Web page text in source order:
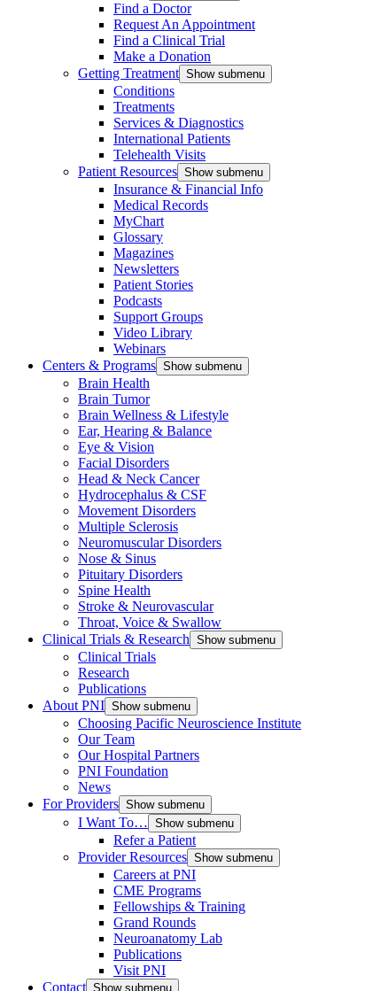
Find a Doctor
Request An Appointment
Find a Clinical Trial
Make a Donation
Getting Treatment Show submenu
Conditions
Treatments
Services & Diagnostics
International Patients
Telehealth Visits
Patient Resources Show submenu
Insurance & Financial Info
Medical Records
MyChart
Glossary
Magazines
Newsletters
Patient Stories
Podcasts
Support Groups
Video Library
Webinars
Centers & Programs Show submenu
Brain Health
Brain Tumor
Brain Wellness & Lifestyle
Ear, Hearing & Balance
Eye & Vision
Facial Disorders
Head & Neck Cancer
Hydrocephalus & CSF
Movement Disorders
Multiple Sclerosis
Neuromuscular Disorders
Nose & Sinus
Pituitary Disorders
Spine Health
Stroke & Neurovascular
Throat, Voice & Swallow
Clinical Trials & Research Show submenu
Clinical Trials
Research
Publications
About PNI Show submenu
Choosing Pacific Neuroscience Institute
Our Team
Our Hospital Partners
PNI Foundation
News
For Providers Show submenu
I Want To… Show submenu
Refer a Patient
Provider Resources Show submenu
Careers at PNI
CME Programs
Fellowships & Training
Grand Rounds
Neuroanatomy Lab
Publications
Visit PNI
Contact Show submenu